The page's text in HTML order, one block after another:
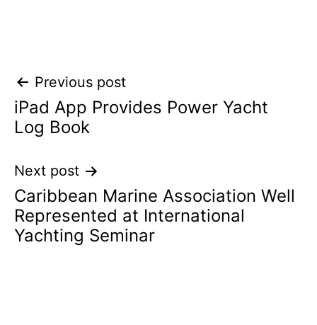
Post
navigation
Previous post
iPad App Provides Power Yacht
Log Book
Next post
Caribbean Marine Association Well
Represented at International
Yachting Seminar